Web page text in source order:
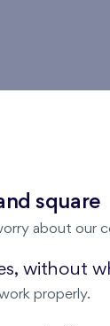
square
about our
without
properly.